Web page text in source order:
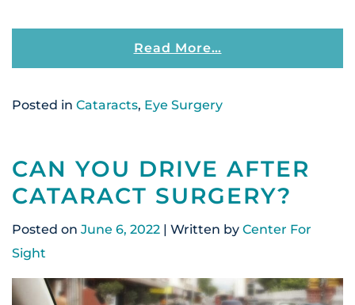
Read More…From How Does
Posted in Cataracts, Eye Surgery
CAN YOU DRIVE AFTER
CATARACT SURGERY?
Posted on June 6, 2022 | Written by Center For
Sight